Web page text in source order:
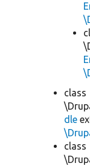
class
dle
class